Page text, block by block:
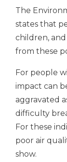
The
states that
children,
from these
For people
impact can
aggravated
difficulty
For these
poor air
show.